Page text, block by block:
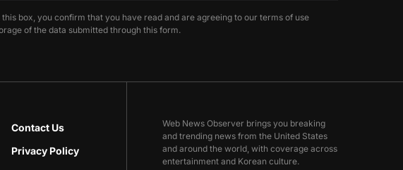
box, you confirm that you have read and are agreeing to our terms of use
of the data submitted through this form.
Contact Us
Privacy Policy
Web News Observer brings you breaking
and trending news from the United States
and around the world, with coverage across
entertainment and Korean culture.